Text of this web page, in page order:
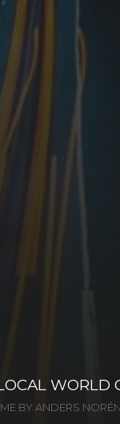
WORLD
BYANDERS NORÉN